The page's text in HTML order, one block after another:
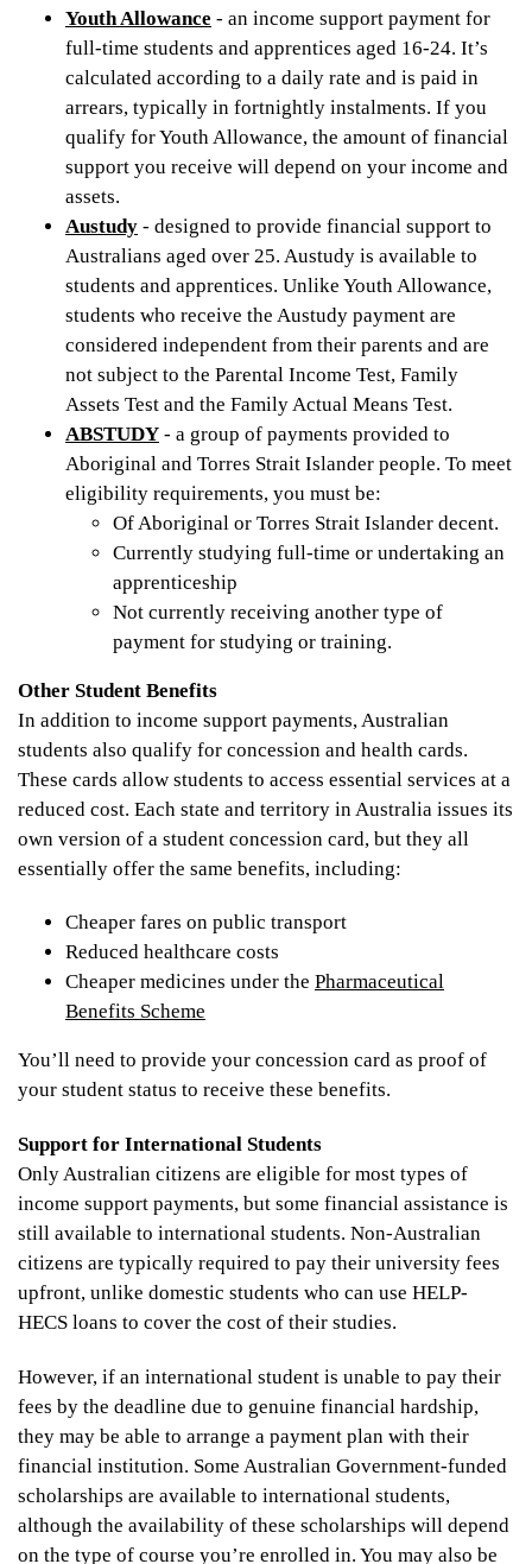
Youth Allowance - an income support payment for
full-time students and apprentices aged 16-24. It’s
calculated according to a daily rate and is paid in
arrears, typically in fortnightly instalments. If you
qualify for Youth Allowance, the amount of financial
support you receive will depend on your income and
assets.
Austudy - designed to provide financial support to
Australians aged over 25. Austudy is available to
students and apprentices. Unlike Youth Allowance,
students who receive the Austudy payment are
considered independent from their parents and are
not subject to the Parental Income Test, Family
Assets Test and the Family Actual Means Test.
ABSTUDY - a group of payments provided to
Aboriginal and Torres Strait Islander people. To meet
eligibility requirements, you must be:
Of Aboriginal or Torres Strait Islander decent.
Currently studying full-time or undertaking an
apprenticeship
Not currently receiving another type of
payment for studying or training.
Other Student Benefits
In addition to income support payments, Australian
students also qualify for concession and health cards.
These cards allow students to access essential services at a
reduced cost. Each state and territory in Australia issues its
own version of a student concession card, but they all
essentially offer the same benefits, including:
Cheaper fares on public transport
Reduced healthcare costs
Cheaper medicines under the Pharmaceutical
Benefits Scheme
You’ll need to provide your concession card as proof of
your student status to receive these benefits.
Support for International Students
Only Australian citizens are eligible for most types of
income support payments, but some financial assistance is
still available to international students. Non-Australian
citizens are typically required to pay their university fees
upfront, unlike domestic students who can use HELP-
HECS loans to cover the cost of their studies.
However, if an international student is unable to pay their
fees by the deadline due to genuine financial hardship,
they may be able to arrange a payment plan with their
financial institution. Some Australian Government-funded
scholarships are available to international students,
although the availability of these scholarships will depend
on the type of course you’re enrolled in. You may also be